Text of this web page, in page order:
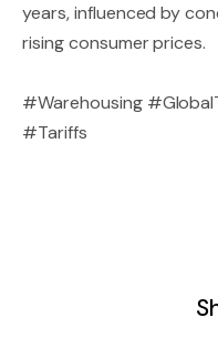
years, influenced by
rising consumer prices.
#Warehousing
#Tariffs